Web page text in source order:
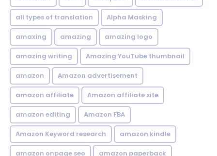
all types of translation Alpha Masking
amaxing amazing amazing logo
amazing writing Amazing YouTube thumbnail
amazon Amazon advertisement
amazon affiliate Amazon affiliate site
amazon editing Amazon FBA
Amazon Keyword research amazon kindle
amazon onpage seo amazon paperback